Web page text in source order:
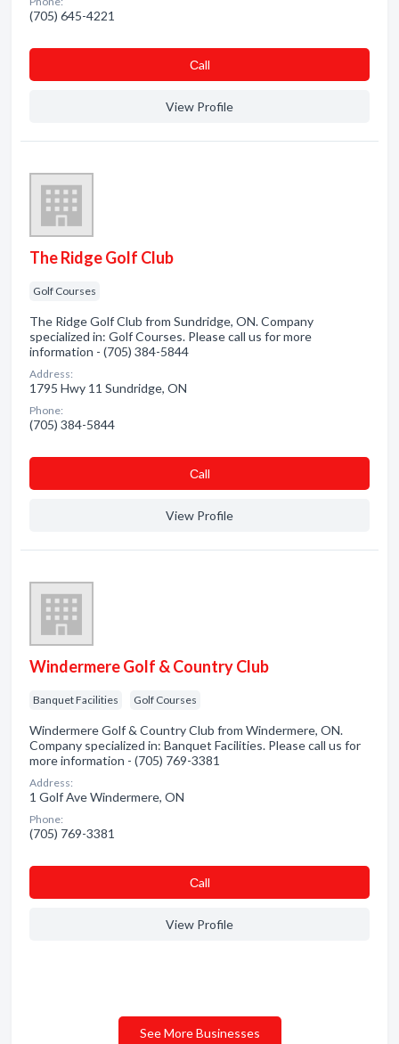
(705) 645-4221
Сall
View Profile
The Ridge Golf Club
Golf Courses
The Ridge Golf Club from Sundridge, ON. Company
specialized in: Golf Courses. Please call us for more
information - (705) 384-5844
Address:
1795 Hwy 11 Sundridge, ON
Phone:
(705) 384-5844
Сall
View Profile
Windermere Golf & Country Club
Banquet Facilities Golf Courses
Windermere Golf & Country Club from Windermere, ON.
Company specialized in: Banquet Facilities. Please call us for
more information - (705) 769-3381
Address:
1 Golf Ave Windermere, ON
Phone:
(705) 769-3381
Сall
View Profile
See More Businesses